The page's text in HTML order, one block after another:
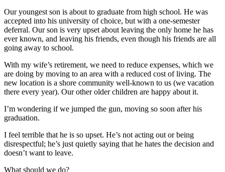
Our youngest son is about to graduate from high school. He was
accepted into his university of choice, but with a one-semester
deferral. Our son is very upset about leaving the only home he has
ever known, and leaving his friends, even though his friends are all
going away to school.
With my wife’s retirement, we need to reduce expenses, which we
are doing by moving to an area with a reduced cost of living. The
new location is a shore community well-known to us (we vacation
there every year). Our other older children are happy about it.
I’m wondering if we jumped the gun, moving so soon after his
graduation.
I feel terrible that he is so upset. He’s not acting out or being
disrespectful; he’s just quietly saying that he hates the decision and
doesn’t want to leave.
What should we do?